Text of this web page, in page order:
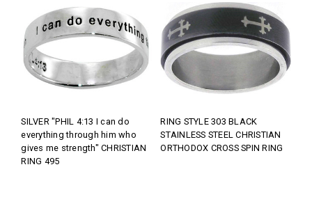
SILVER "PHIL 4:13 I can do
everything through him who
gives me strength" CHRISTIAN
RING 495
RING STYLE 303 BLACK
STAINLESS STEEL CHRISTIAN
ORTHODOX CROSS SPIN RING